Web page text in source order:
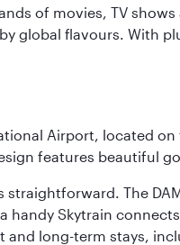
of movies, TV
global flavours. With
Airport, located on
features beautiful
The
handy Skytrain
long-term stays,